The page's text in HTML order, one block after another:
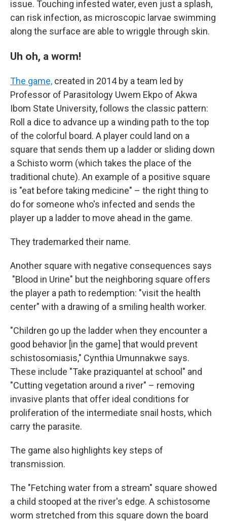
issue. Touching infested water, even just a splash,
can risk infection, as microscopic larvae swimming
along the surface are able to wriggle through skin.
Uh oh, a worm!
The game, created in 2014 by a team led by
Professor of Parasitology Uwem Ekpo of Akwa
Ibom State University, follows the classic pattern:
Roll a dice to advance up a winding path to the top
of the colorful board. A player could land on a
square that sends them up a ladder or sliding down
a Schisto worm (which takes the place of the
traditional chute). An example of a positive square
is "eat before taking medicine" – the right thing to
do for someone who's infected and sends the
player up a ladder to move ahead in the game.
They trademarked their name.
Another square with negative consequences says
"Blood in Urine" but the neighboring square offers
the player a path to redemption: "visit the health
center" with a drawing of a smiling health worker.
"Children go up the ladder when they encounter a
good behavior [in the game] that would prevent
schistosomiasis," Cynthia Umunnakwe says.
These include "Take praziquantel at school" and
"Cutting vegetation around a river" – removing
invasive plants that offer ideal conditions for
proliferation of the intermediate snail hosts, which
carry the parasite.
The game also highlights key steps of
transmission.
The "Fetching water from a stream" square showed
a child stooped at the river's edge. A schistosome
worm stretched from this square down the board